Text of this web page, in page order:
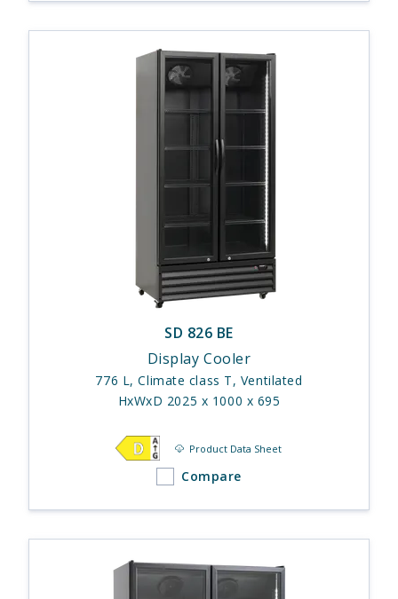
SD 826 BE
Display Cooler
776 L, Climate class T, Ventilated
HxWxD 2025 x 1000 x 695
Product Data Sheet
Compare